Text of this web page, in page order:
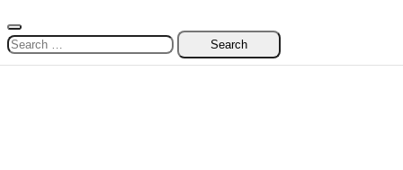
Search
for: